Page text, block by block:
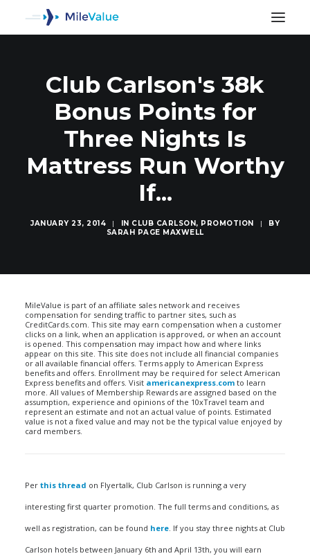
Club Carlson's 38k
Bonus Points for
Three Nights Is
Mattress Run Worthy
If...
JANUARY 23, 2014 | IN CLUB CARLSON, PROMOTION |
BY
SARAH PAGE MAXWELL
MileValue is part of an affiliate sales network and receives
compensation for sending traffic to partner sites, such as
CreditCards.com. This site may earn compensation when a customer
clicks on a link, when an application is approved, or when an account
is opened. This compensation may impact how and where links
appear on this site. This site does not include all financial companies
or all available financial offers. Terms apply to American Express
benefits and offers. Enrollment may be required for select American
Express benefits and offers. Visit americanexpress.com to learn
more. All values of Membership Rewards are assigned based on the
assumption, experience and opinions of the 10xTravel team and
represent an estimate and not an actual value of points. Estimated
value is not a fixed value and may not be the typical value enjoyed by
card members.
Per this thread on Flyertalk, Club Carlson is running a very
interesting first quarter promotion. The full terms and conditions, as
well as registration, can be found here. If you stay three nights at Club
Carlson hotels between January 6th and April 13th, you will earn